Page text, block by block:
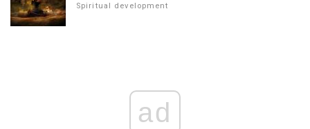
Spiritual development
ad